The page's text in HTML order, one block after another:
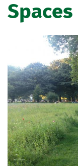
e
Spaces